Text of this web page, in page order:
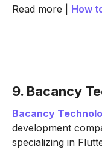
Read more | How
9. Bacancy
Bacancy
development
specializing in